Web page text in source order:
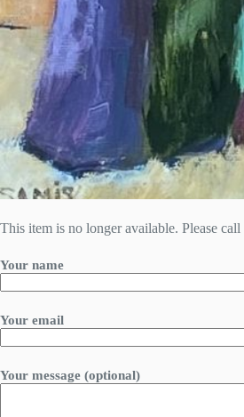
This item is no longer available. Please call
Your name
Your email
Your message (optional)